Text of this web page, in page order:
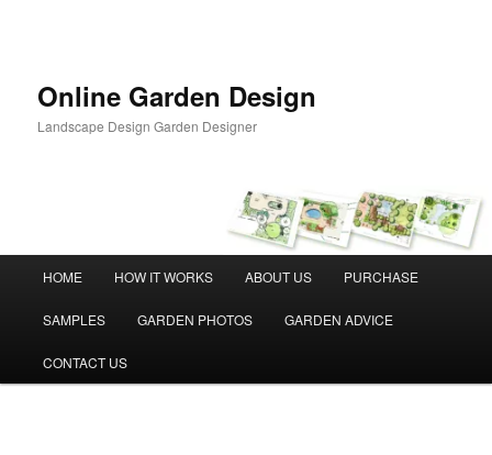
Online Garden Design
Landscape Design Garden Designer
HOME HOW IT WORKS ABOUT US PURCHASE
SAMPLES GARDEN PHOTOS GARDEN ADVICE
CONTACT US